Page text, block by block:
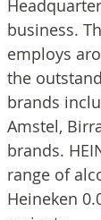
business.
employs
the
brands
Amstel,
brands.
range of
Heineken